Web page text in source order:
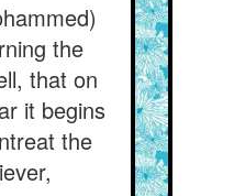
the
that on
it begins
the